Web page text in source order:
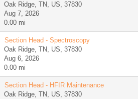
Oak Ridge, TN, US, 37830
Aug 7, 2026
0.00 mi
Section Head - Spectroscopy
Oak Ridge, TN, US, 37830
Aug 6, 2026
0.00 mi
Section Head - HFIR Maintenance
Oak Ridge, TN, US, 37830